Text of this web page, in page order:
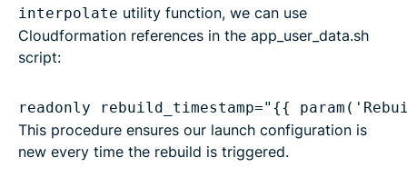
interpolate utility function, we can use
Cloudformation references in the app_user_data.sh
script:
readonly rebuild_timestamp="{{
This procedure ensures our launch configuration is
new every time the rebuild is triggered.